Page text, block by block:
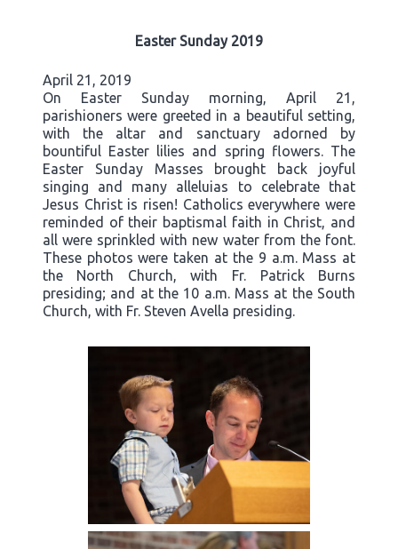
Easter Sunday 2019
April 21, 2019
On Easter Sunday morning, April 21,
parishioners were greeted in a beautiful setting,
with the altar and sanctuary adorned by
bountiful Easter lilies and spring flowers. The
Easter Sunday Masses brought back joyful
singing and many alleluias to celebrate that
Jesus Christ is risen! Catholics everywhere were
reminded of their baptismal faith in Christ, and
all were sprinkled with new water from the font.
These photos were taken at the 9 a.m. Mass at
the North Church, with Fr. Patrick Burns
presiding; and at the 10 a.m. Mass at the South
Church, with Fr. Steven Avella presiding.